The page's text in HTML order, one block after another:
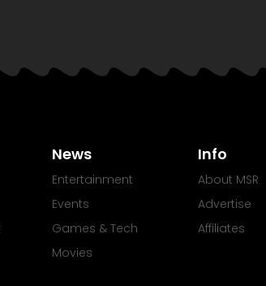
News
Entertainment
Events
Games & Tech
Movies
Info
About MSR
Advertise
Affiliates